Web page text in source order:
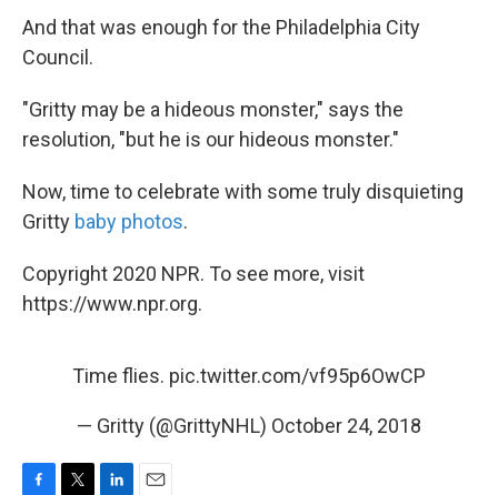
And that was enough for the Philadelphia City
Council.
"Gritty may be a hideous monster," says the
resolution, "but he is our hideous monster."
Now, time to celebrate with some truly disquieting
Gritty baby photos.
Copyright 2020 NPR. To see more, visit
https://www.npr.org.
Time flies. pic.twitter.com/vf95p6OwCP
— Gritty (@GrittyNHL) October 24, 2018